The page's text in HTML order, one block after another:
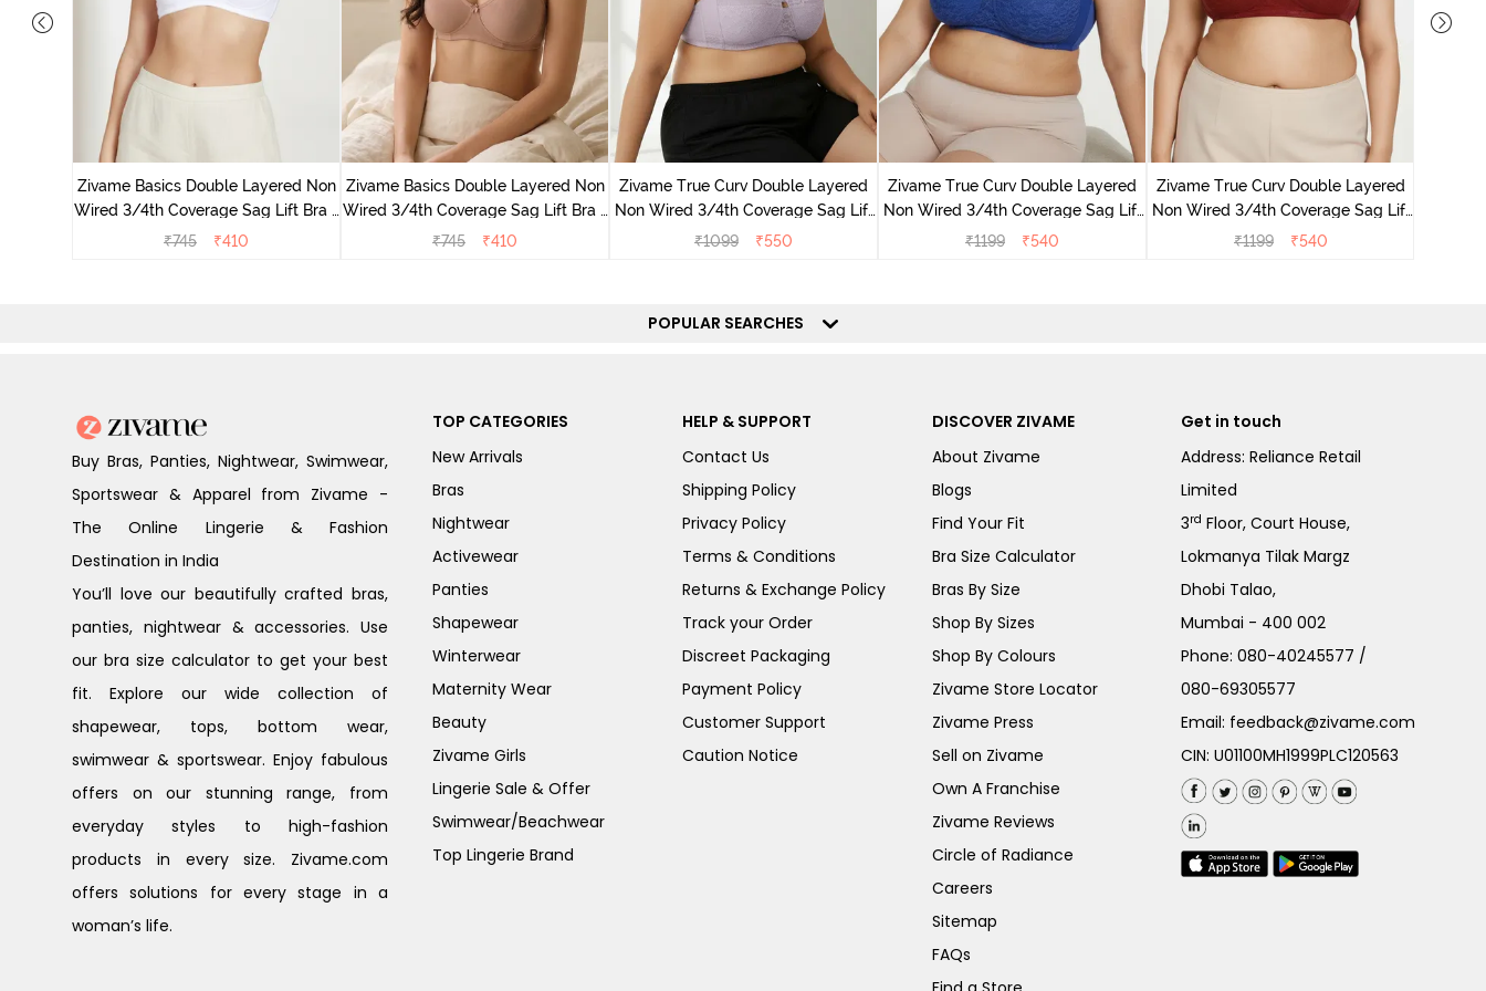
Zivame Basics Double Layered Non
Wired 3/4th Coverage Sag Lift Bra -
White
₹745 ₹410
Zivame Basics Double Layered Non
Wired 3/4th Coverage Sag Lift Bra -
Roebuck
₹745 ₹410
Zivame True Curv Double Layered
Non Wired 3/4th Coverage Sag Lift
Bra - Elderberry
₹1099 ₹550
Zivame True Curv Double Layered
Non Wired 3/4th Coverage Sag Lift
Bra - Limoges
₹1199 ₹540
Zivame True Curv Double Layered
Non Wired 3/4th Coverage Sag Lift
Bra - Sundried Tomato
₹1199 ₹540
POPULAR SEARCHES
Buy Bras, Panties, Nightwear, Swimwear,
Sportswear & Apparel from Zivame -
The Online Lingerie & Fashion
Destination in India
You’ll love our beautifully crafted bras,
panties, nightwear & accessories. Use
our bra size calculator to get your best
fit. Explore our wide collection of
shapewear, tops, bottom wear,
swimwear & sportswear. Enjoy fabulous
offers on our stunning range, from
everyday styles to high-fashion
products in every size. Zivame.com
offers solutions for every stage in a
woman’s life.
TOP CATEGORIES
New Arrivals
Bras
Nightwear
Activewear
Panties
Shapewear
Winterwear
Maternity Wear
Beauty
Zivame Girls
Lingerie Sale & Offer
Swimwear/Beachwear
Top Lingerie Brand
HELP & SUPPORT
Contact Us
Shipping Policy
Privacy Policy
Terms & Conditions
Returns & Exchange Policy
Track your Order
Discreet Packaging
Payment Policy
Customer Support
Caution Notice
DISCOVER ZIVAME
About Zivame
Blogs
Find Your Fit
Bra Size Calculator
Bras By Size
Shop By Sizes
Shop By Colours
Zivame Store Locator
Zivame Press
Sell on Zivame
Own A Franchise
Zivame Reviews
Circle of Radiance
Careers
Sitemap
FAQs
Get in touch
Address: Reliance Retail
Limited
3rd Floor, Court House,
Lokmanya Tilak Margz
Dhobi Talao,
Mumbai - 400 002
Phone:080-40245577 /
080-69305577
Email: feedback@zivame.com
CIN: U01100MH1999PLC120563